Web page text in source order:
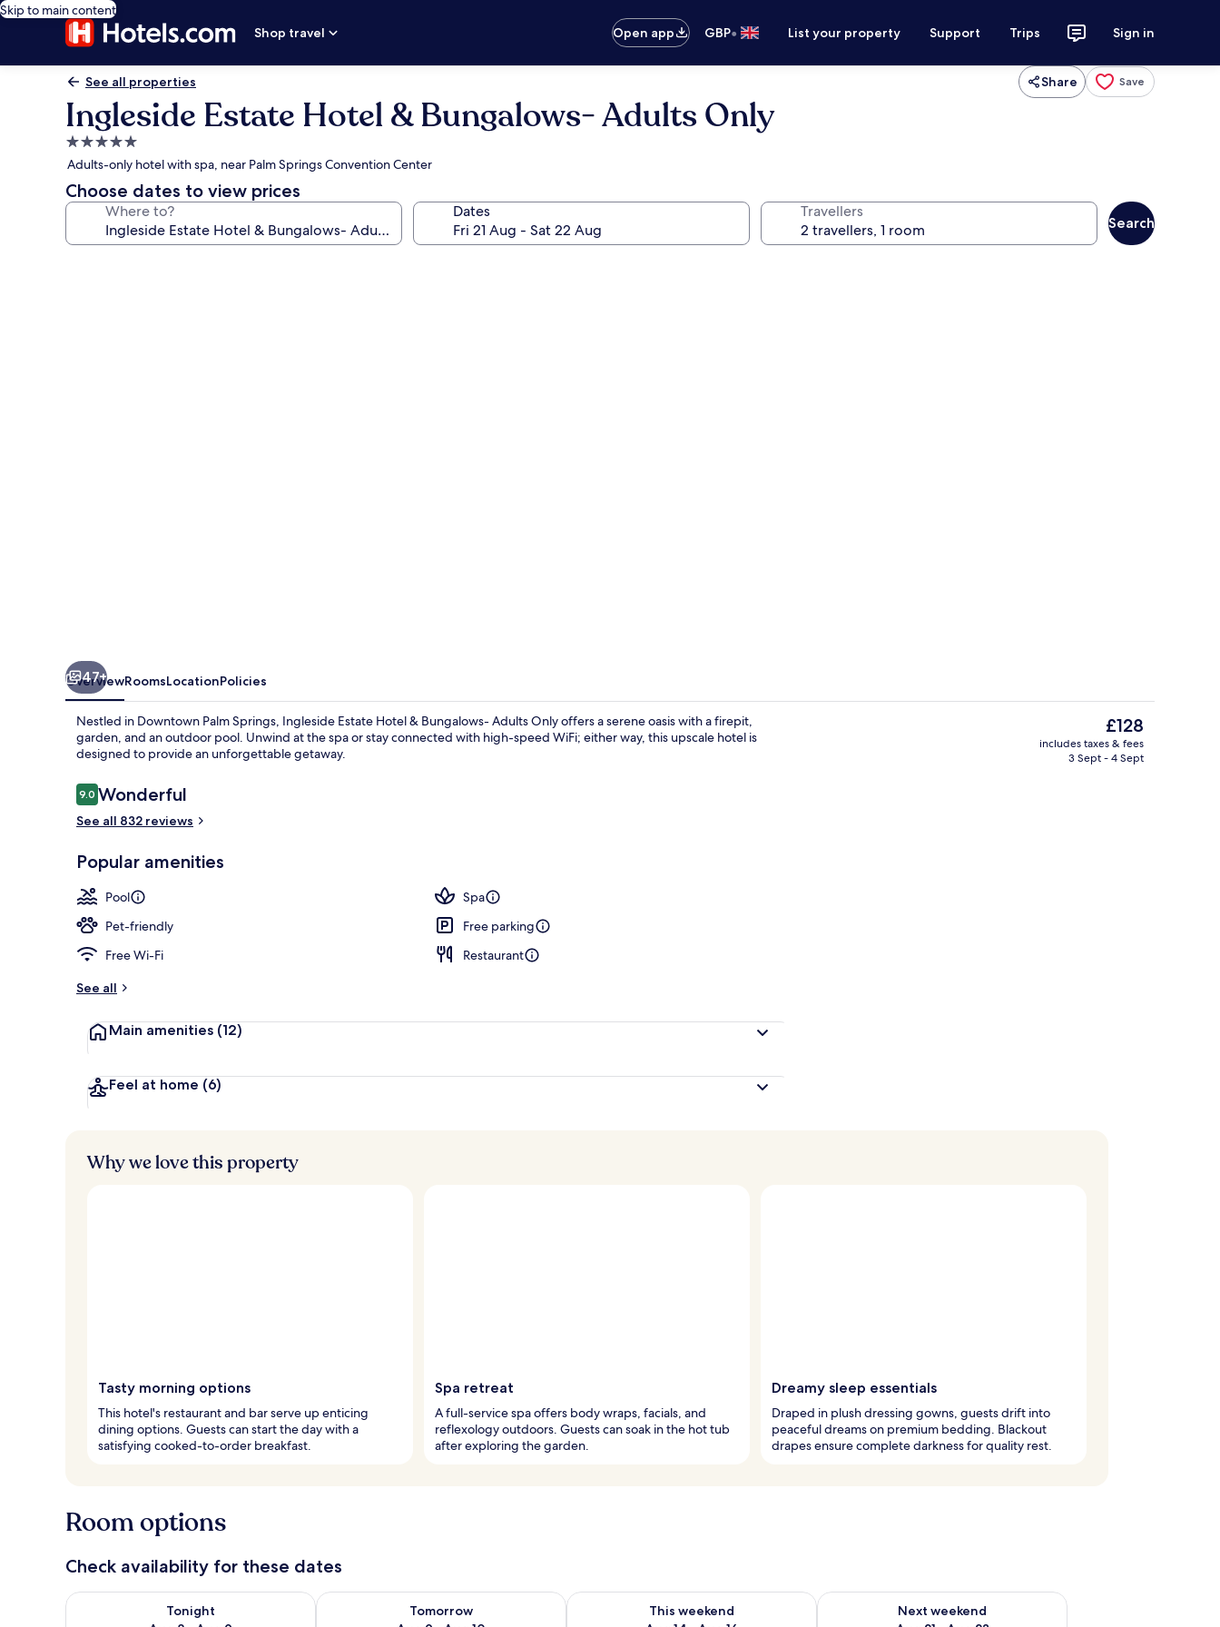
Skip to main content
Shop travel
Open app GBP• List your property Support Trips Sign in
See all properties Share Save
Ingleside Estate Hotel & Bungalows- Adults Only
5.0
star
property
Adults-only hotel with spa, near Palm Springs Convention Center
Choose dates to view prices
Where to? Dates Travellers
Search
47+
OverviewRoomsLocationPolicies
Nestled in Downtown Palm Springs, Ingleside Estate Hotel & Bungalows- Adults Only offers a serene oasis with a firepit,
garden, and an outdoor pool. Unwind at the spa or stay connected with high-speed WiFi; either way, this upscale hotel is
designed to provide an unforgettable getaway.
Reviews
9.09.0 out of 10
Wonderful
See all 832 reviews
Popular amenities
Pool
Spa
Pet-friendly
Free parking
Free Wi-Fi
Restaurant
See all
Main amenities (12)
Feel at home (6)
The
current
price
£128
includes taxes & fees
3 Sept - 4 Sept
Why we love this property
Tasty morning options
This hotel's restaurant and bar serve up enticing
dining options. Guests can start the day with a
satisfying cooked-to-order breakfast.
Spa retreat
A full-service spa offers body wraps, facials, and
reflexology outdoors. Guests can soak in the hot tub
after exploring the garden.
Dreamy sleep essentials
Draped in plush dressing gowns, guests drift into
peaceful dreams on premium bedding. Blackout
drapes ensure complete darkness for quality rest.
Room options
Check availability for these dates
Tonight
Check availability for tonight Aug 8 - Aug 9
Tomorrow
Check availability for tomorrow Aug 9 - Aug 10
This weekend
Check availability for this weekend Aug 14 - Aug 16
Next weekend
Check availability for next weekend Aug 21 - Aug 23